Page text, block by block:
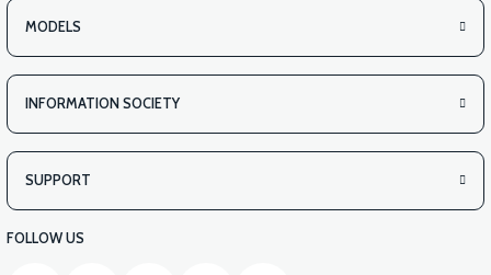
MODELS
INFORMATION SOCIETY
SUPPORT
FOLLOW US